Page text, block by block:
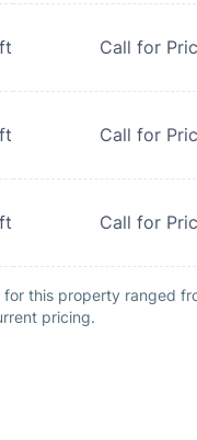
Call for
Call for
Call for
this property ranged
pricing.